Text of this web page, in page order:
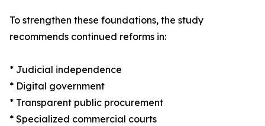
To strengthen these foundations, the study
recommends continued reforms in:
* Judicial independence
* Digital government
* Transparent public procurement
* Specialized commercial courts